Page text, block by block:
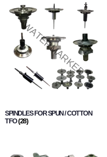
SPINDLES FOR SPUN / COTTON
TFO(28)